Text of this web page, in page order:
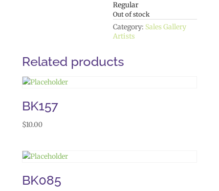
Regular
Out of stock
Category: Sales Gallery
Artists
Related products
BK157
$10.00
BK085